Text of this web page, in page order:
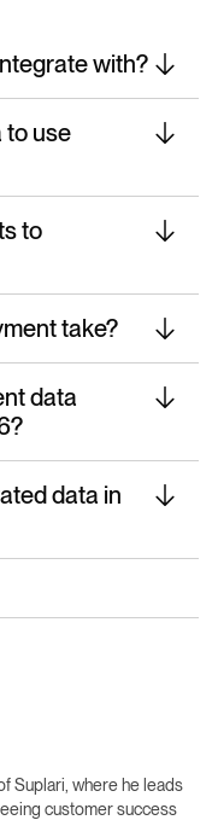
with?
to use
to
take?
data
data in
Suplari, where he leads
customer success